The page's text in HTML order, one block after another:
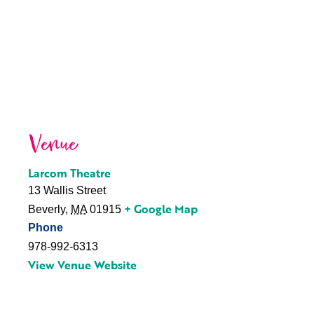
Venue
Larcom Theatre
13 Wallis Street
Beverly, MA 01915 + Google Map
Phone
978-992-6313
View Venue Website